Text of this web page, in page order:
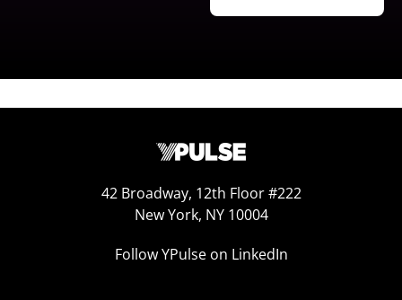
42 Broadway, 12th Floor #222
New York, NY 10004
Follow YPulse on LinkedIn